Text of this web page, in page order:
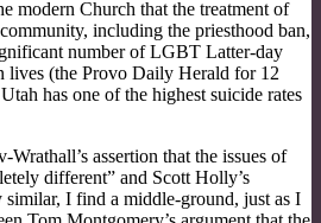
modern Church that the treatment of
including the priesthood ban,
number of LGBT Latter-day
lives (the Provo Daily Herald for 12
has one of the highest suicide rates
Wrathall’s assertion that the issues of
different” and Scott Holly’s
similar, I find a middle-ground, just as I